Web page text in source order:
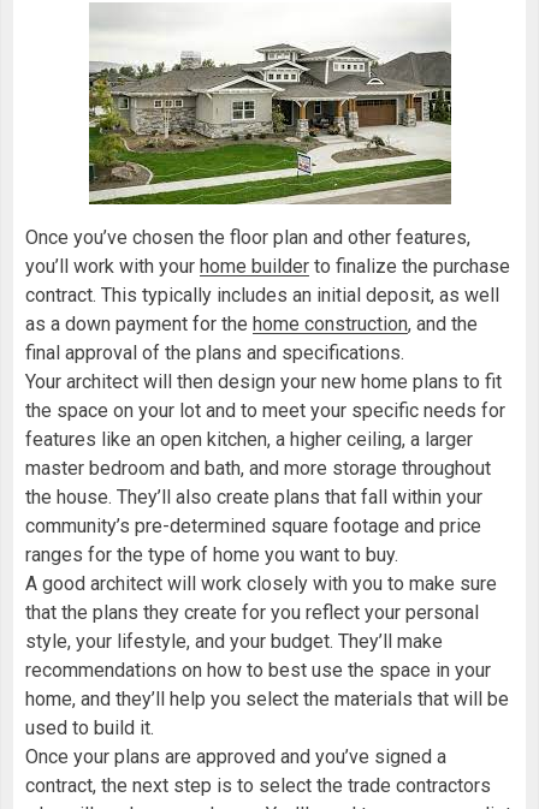
Once you’ve chosen the floor plan and other features,
you’ll work with your home builder to finalize the purchase
contract. This typically includes an initial deposit, as well
as a down payment for the home construction, and the
final approval of the plans and specifications.
Your architect will then design your new home plans to fit
the space on your lot and to meet your specific needs for
features like an open kitchen, a higher ceiling, a larger
master bedroom and bath, and more storage throughout
the house. They’ll also create plans that fall within your
community’s pre-determined square footage and price
ranges for the type of home you want to buy.
A good architect will work closely with you to make sure
that the plans they create for you reflect your personal
style, your lifestyle, and your budget. They’ll make
recommendations on how to best use the space in your
home, and they’ll help you select the materials that will be
used to build it.
Once your plans are approved and you’ve signed a
contract, the next step is to select the trade contractors